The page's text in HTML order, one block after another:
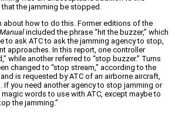
the jamming be stopped.
about how to do this. Former editions of the
included the phrase “hit the buzzer,” which
to ask ATC to ask the jamming agency to stop,
approaches. In this report, one controller
while another referred to “stop buzzer.” Turns
changed to “stop stream,” according to the
is requested by ATC of an airborne aircraft,
If you need another agency to stop jamming or
magic words to use with ATC, except maybe to
the jamming.”